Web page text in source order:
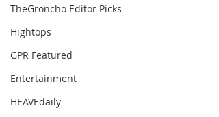
TheGroncho Editor Picks
Hightops
GPR Featured
Entertainment
HEAVEdaily